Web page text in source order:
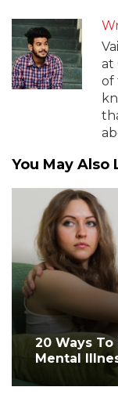
at
of
You May Also
20 Ways
Mental